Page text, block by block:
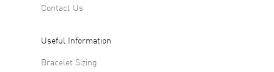
Contact Us
Useful Information
Bracelet Sizing